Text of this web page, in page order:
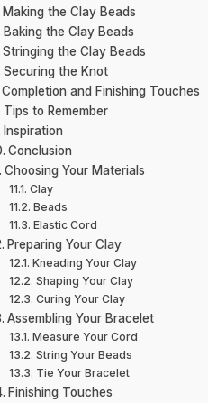
Making the Clay Beads
Baking the Clay Beads
Stringing the Clay Beads
Securing the Knot
Completion and Finishing Touches
Tips to Remember
Inspiration
Conclusion
Choosing Your Materials
Clay
Beads
Elastic Cord
Preparing Your Clay
Kneading Your Clay
Shaping Your Clay
Curing Your Clay
Assembling Your Bracelet
Measure Your Cord
String Your Beads
Tie Your Bracelet
Finishing Touches